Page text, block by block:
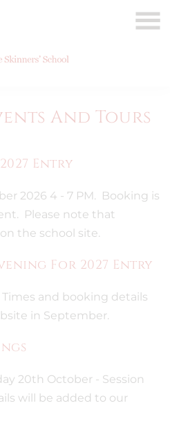
And Tours
Entry
2026 4 - 7 PM. Booking is
Please note that
the school site.
For 2027 Entry
and booking details
in September.
20th October - Session
will be added to our